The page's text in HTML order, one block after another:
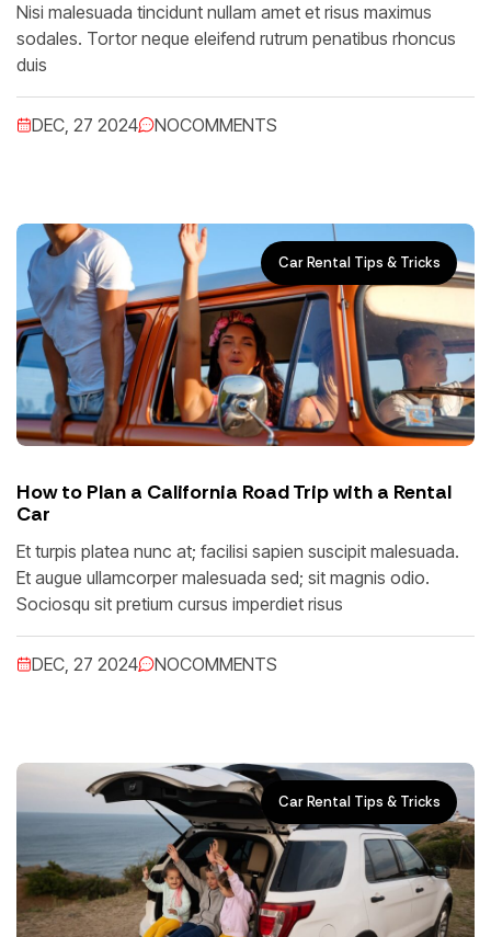
Nisi malesuada tincidunt nullam amet et risus maximus
sodales. Tortor neque eleifend rutrum penatibus rhoncus
duis
DEC, 27 2024 NOCOMMENTS
Car Rental Tips & Tricks
How to Plan a California Road Trip with a Rental
Car
Et turpis platea nunc at; facilisi sapien suscipit malesuada.
Et augue ullamcorper malesuada sed; sit magnis odio.
Sociosqu sit pretium cursus imperdiet risus
DEC, 27 2024 NOCOMMENTS
Car Rental Tips & Tricks